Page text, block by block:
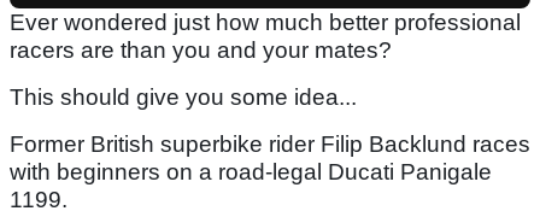
Ever wondered just how much better professional
racers are than you and your mates?
This should give you some idea...
Former British superbike rider Filip Backlund races
with beginners on a road-legal Ducati Panigale
1199.